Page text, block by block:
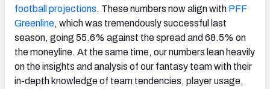
football projections. These numbers now align with PFF
Greenline, which was tremendously successful last
season, going 55.6% against the spread and 68.5% on
the moneyline. At the same time, our numbers lean heavily
on the insights and analysis of our fantasy team with their
in-depth knowledge of team tendencies, player usage,